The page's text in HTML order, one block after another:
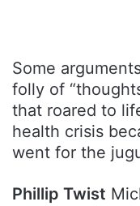
Some
folly of
that roared to
health crisis
went for the
Phillip Twist